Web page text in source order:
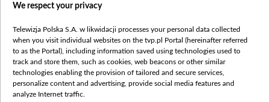
vot-tak.tv
We respect your privacy
Telewizja Polska S.A. w likwidacji processes your personal data collected
when you visit individual websites on the tvp.pl Portal (hereinafter referred
to as the Portal), including information saved using technologies used to
track and store them, such as cookies, web beacons or other similar
technologies enabling the provision of tailored and secure services,
personalize content and advertising, provide social media features and
analyze Internet traffic.